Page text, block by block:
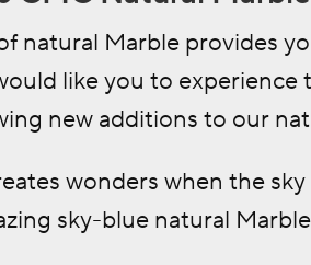
natural Marble provides
like you to
new additions to our
wonders when the
sky-blue natural